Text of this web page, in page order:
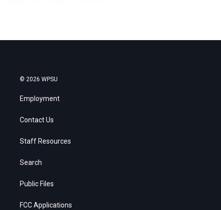
© 2026 WPSU
Employment
Contact Us
Staff Resources
Search
Public Files
FCC Applications